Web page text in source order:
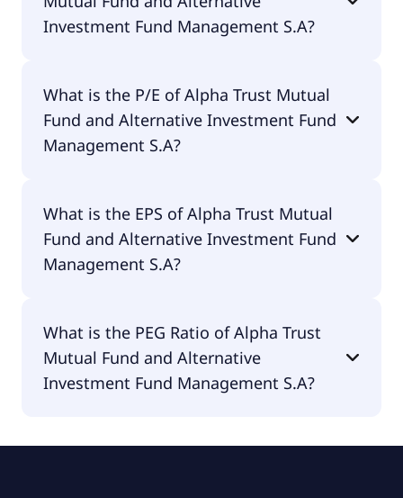
Investment Fund Management S.A?
Alternative Investment Fund Management S.A is
€63M.
What is the P/E of Alpha Trust Mutual
Fund and Alternative Investment Fund
Management S.A?
Alternative Investment Fund Management S.A is
61.59.
What is the EPS of Alpha Trust Mutual
Fund and Alternative Investment Fund
Management S.A?
Alternative Investment Fund Management S.A is
€0.33.
What is the PEG Ratio of Alpha Trust
Mutual Fund and Alternative
Investment Fund Management S.A?